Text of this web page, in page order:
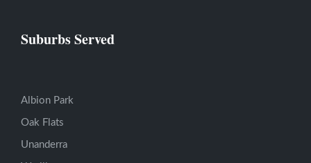
Suburbs Served
Albion Park
Oak Flats
Unanderra